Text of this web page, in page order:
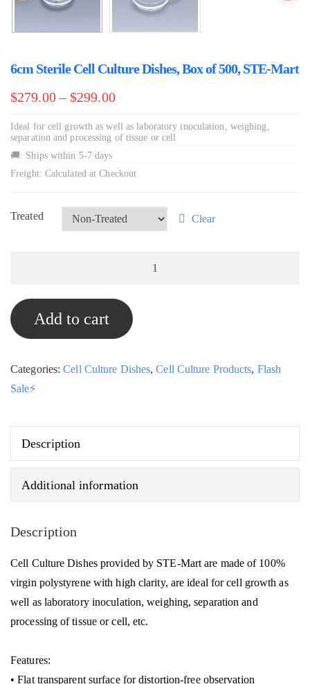
6cm Sterile Cell Culture Dishes, Box of 500, STE-Mart
$279.00–$299.00
Ideal for cell growth as well as laboratory inoculation, weighing,
separation and processing of tissue or cell
🚚: Ships within 5-7 days
Freight: Calculated at Checkout
Treated Clear
Cell
Culture
Dishes,
of
500,
Add to cart
Categories:Cell Culture Dishes,Cell Culture Products, Flash
Sale⚡
Description
Additional information
Description
Cell Culture Dishes provided by STE-Mart are made of 100%
virgin polystyrene with high clarity, are ideal for cell growth as
well as laboratory inoculation, weighing, separation and
processing of tissue or cell, etc.
Features:
• Flat transparent surface for distortion-free observation